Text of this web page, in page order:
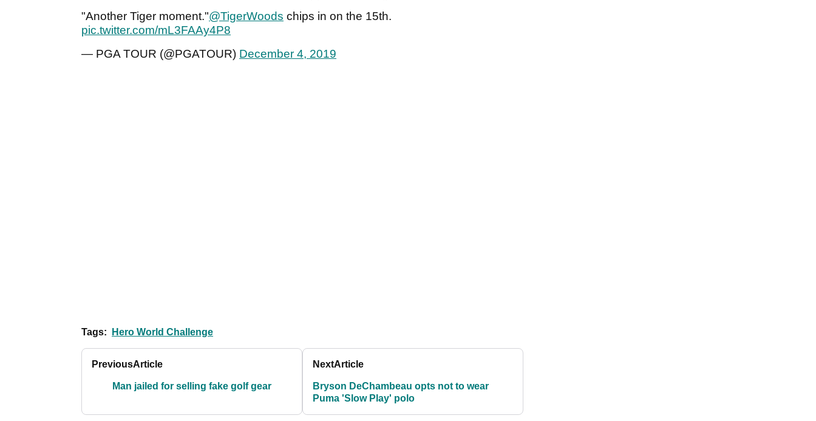
"Another Tiger moment."@TigerWoods chips in on the 15th.
pic.twitter.com/mL3FAAy4P8
— PGA TOUR (@PGATOUR) December 4, 2019
Tags: Hero World Challenge
PreviousArticle
Man jailed for selling fake golf gear
NextArticle
Bryson DeChambeau opts not to wear
Puma 'Slow Play' polo